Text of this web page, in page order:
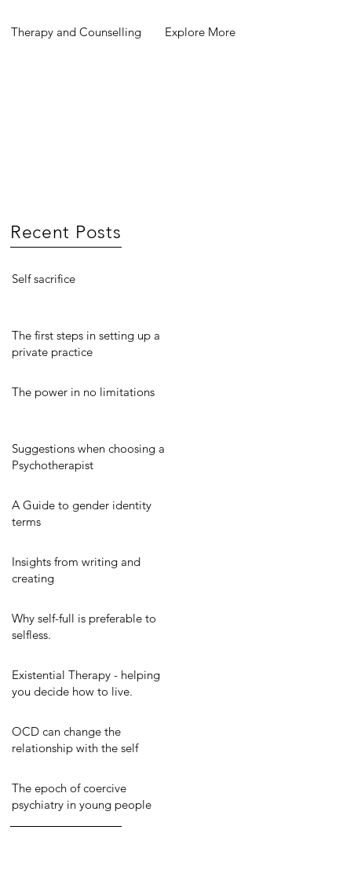
Therapy and Counselling Explore More
Recent Posts
Self sacrifice
The first steps in setting up a
private practice
The power in no limitations
Suggestions when choosing a
Psychotherapist
A Guide to gender identity
terms
Insights from writing and
creating
Why self-full is preferable to
selfless.
Existential Therapy - helping
you decide how to live.
OCD can change the
relationship with the self
The epoch of coercive
psychiatry in young people